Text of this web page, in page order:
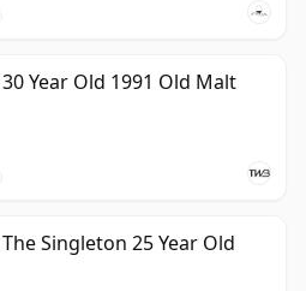
Year Old 1991 Old Malt
Singleton 25 Year Old